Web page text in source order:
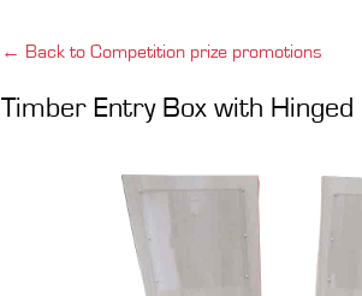
← Back to Competition prize promotions
Timber Entry Box with Hinged